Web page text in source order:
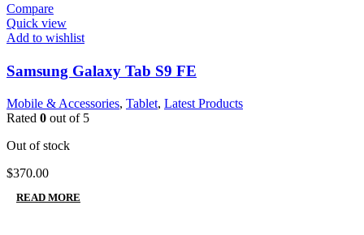
Compare
Quick view
Add to wishlist
Samsung Galaxy Tab S9 FE
Mobile & Accessories, Tablet, Latest Products
Rated 0 out of 5
Out of stock
$370.00
READ MORE